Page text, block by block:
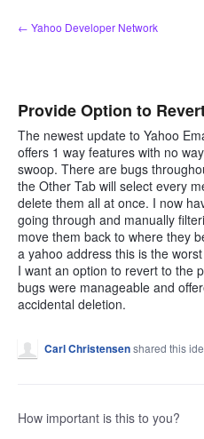
Skip
to
← Yahoo Developer Network
Provide Option to
The newest update to Yahoo
offers 1 way features with no
swoop. There are bugs
the Other Tab will select every
delete them all at once. I now
going through and manually
move them back to where they
a yahoo address this is the
I want an option to revert to the
bugs were manageable and
accidental deletion.
Carl Christensenshared this
How important is this to you?